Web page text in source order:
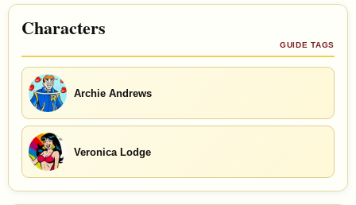
Characters
GUIDE TAGS
Archie Andrews
Veronica Lodge